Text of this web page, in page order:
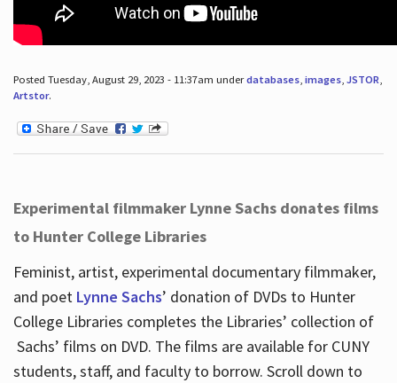
Posted Tuesday, August 29, 2023 - 11:37am underdatabases, images, JSTOR
Artstor.
Experimental filmmaker Lynne Sachs donates films
to Hunter College Libraries
Feminist, artist, experimental documentary filmmaker,
and poet Lynne Sachs’ donation of DVDs to Hunter
College Libraries completes the Libraries’ collection of
Sachs’ films on DVD. The films are available for CUNY
students, staff, and faculty to borrow. Scroll down to